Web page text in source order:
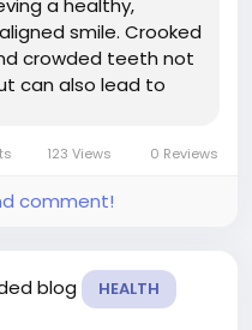
a healthy,
smile. Crooked
crowded teeth not
can also lead to
123 Views 0 Reviews
comment!
blog HEALTH